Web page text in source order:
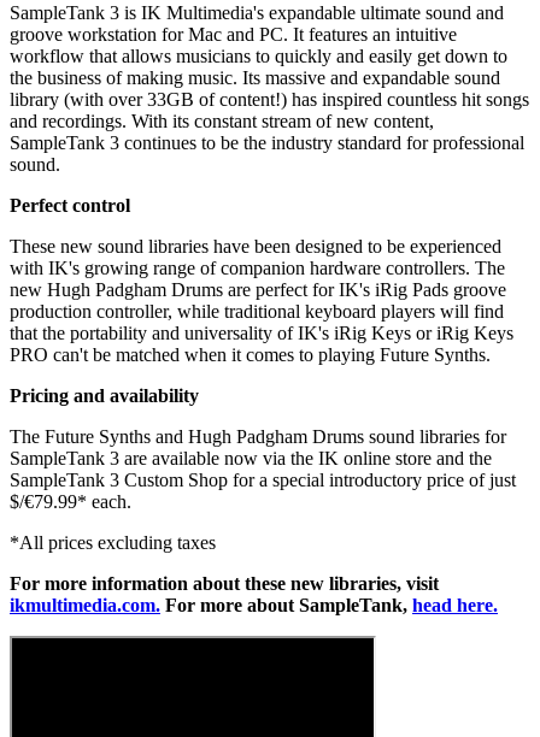
SampleTank 3 is IK Multimedia's expandable ultimate sound and
groove workstation for Mac and PC. It features an intuitive
workflow that allows musicians to quickly and easily get down to
the business of making music. Its massive and expandable sound
library (with over 33GB of content!) has inspired countless hit songs
and recordings. With its constant stream of new content,
SampleTank 3 continues to be the industry standard for professional
sound.
Perfect control
These new sound libraries have been designed to be experienced
with IK's growing range of companion hardware controllers. The
new Hugh Padgham Drums are perfect for IK's iRig Pads groove
production controller, while traditional keyboard players will find
that the portability and universality of IK's iRig Keys or iRig Keys
PRO can't be matched when it comes to playing Future Synths.
Pricing and availability
The Future Synths and Hugh Padgham Drums sound libraries for
SampleTank 3 are available now via the IK online store and the
SampleTank 3 Custom Shop for a special introductory price of just
$/€79.99* each.
*All prices excluding taxes
For more information about these new libraries, visit
ikmultimedia.com. For more about SampleTank, head here.